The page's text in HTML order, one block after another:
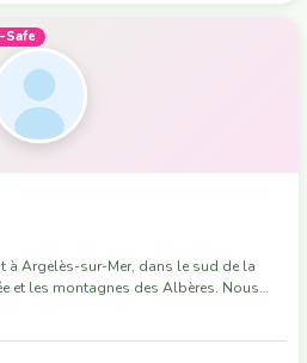
Safe
à Argelès-sur-Mer, dans le sud de la
les montagnes des Albères. Nous
dans les travaux du quotidien.
des professionnels, mais des